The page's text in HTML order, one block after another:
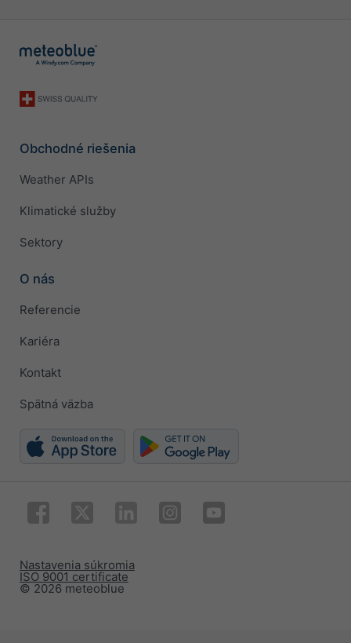
Obchodné riešenia
Weather APIs
Klimatické služby
Sektory
O nás
Referencie
Kariéra
Kontakt
Spätná väzba
© 2026 meteoblue
ISO 9001 certificate
Nastavenia súkromia